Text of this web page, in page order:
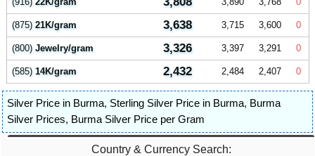
(875)21K/gram 3,638 3,715 3,600 0
(800)Jewelry/gram 3,326 3,397 3,291 0
(585)14K/gram 2,432 2,484 2,407 0
Silver Price in Burma, Sterling Silver Price in Burma, Burma
Silver Prices, Burma Silver Price per Gram
Country & Currency Search: